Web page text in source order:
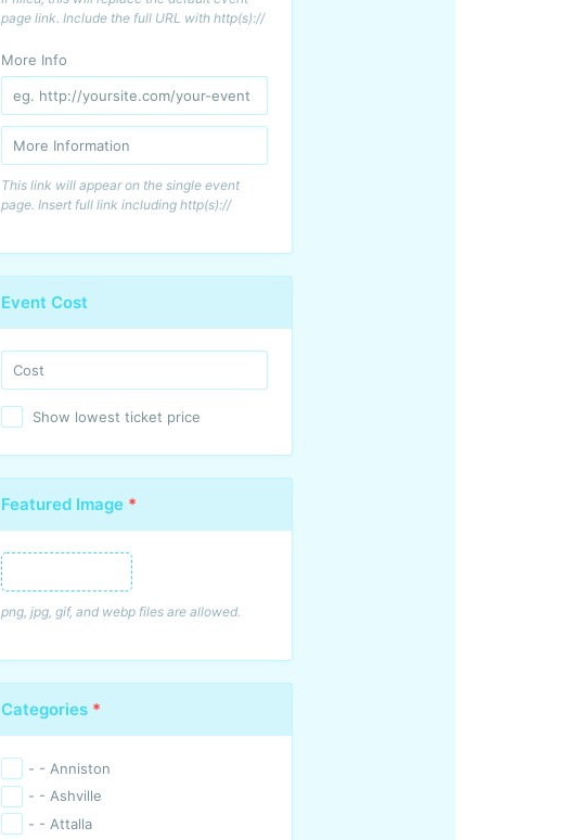
page link. Include the full URL with http(s)://
More Info
This link will appear on the single event
page. Insert full link including http(s)://
Event Cost
Show lowest ticket price
Featured Image *
Featured Image
png, jpg, gif, and webp files are allowed.
Categories *
- - Anniston
- - Ashville
- - Attalla